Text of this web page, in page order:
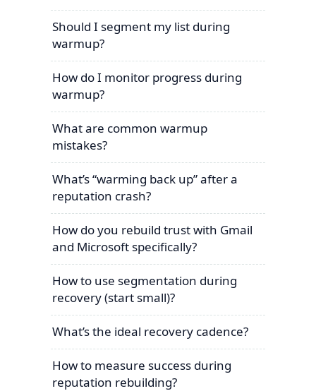
Should I segment my list during
warmup?
How do I monitor progress during
warmup?
What are common warmup
mistakes?
What’s “warming back up” after a
reputation crash?
How do you rebuild trust with Gmail
and Microsoft specifically?
How to use segmentation during
recovery (start small)?
What’s the ideal recovery cadence?
How to measure success during
reputation rebuilding?